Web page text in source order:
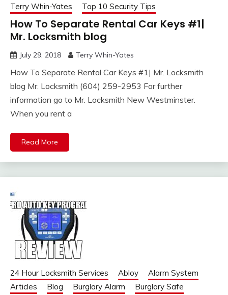
Terry Whin-Yates
Top 10 Security Tips
How To Separate Rental Car Keys #1|
Mr. Locksmith blog
July 29, 2018 Terry Whin-Yates
How To Separate Rental Car Keys #1| Mr. Locksmith
blog Mr. Locksmith (604) 259-2953 For further
information go to Mr. Locksmith New Westminster.
When you rent a
Read More
24 Hour Locksmith Services Abloy
Alarm System
Articles
Blog Burglary Alarm
Burglary Safe